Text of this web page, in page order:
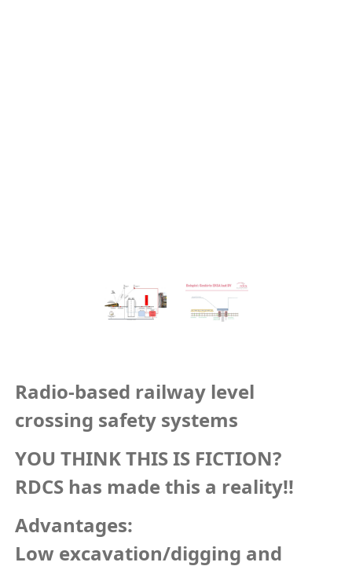
Radio-based railway level
crossing safety systems
YOU THINK THIS IS FICTION?
RDCS has made this a reality!!
Advantages:
Low excavation/digging and